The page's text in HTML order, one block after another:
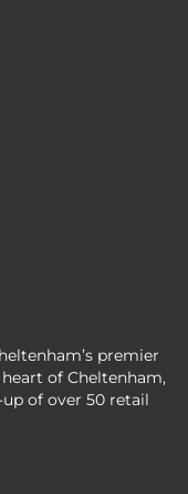
premier
of Cheltenham,
of over 50 retail